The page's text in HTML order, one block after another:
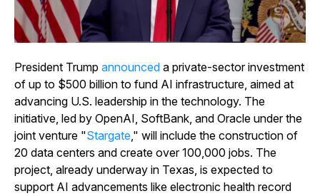
President Trump announced a private-sector investment
of up to $500 billion to fund AI infrastructure, aimed at
advancing U.S. leadership in the technology. The
initiative, led by OpenAI, SoftBank, and Oracle under the
joint venture "Stargate," will include the construction of
20 data centers and create over 100,000 jobs. The
project, already underway in Texas, is expected to
support AI advancements like electronic health record